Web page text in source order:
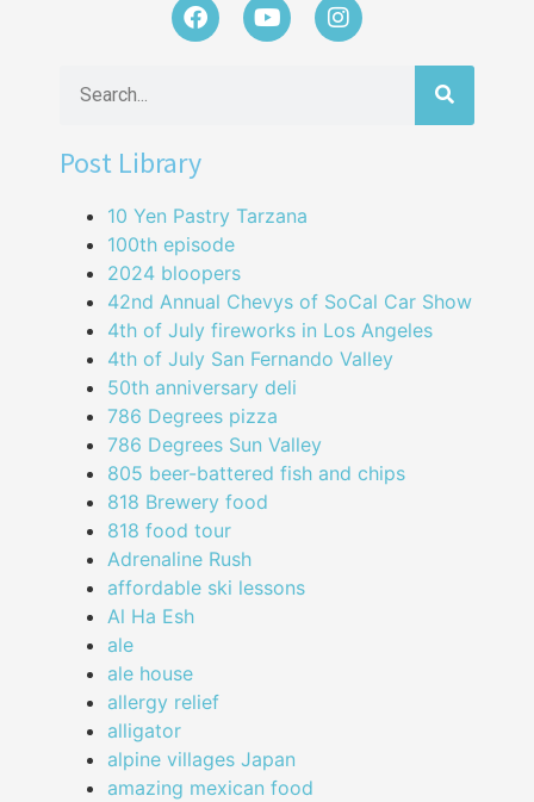
Post Library
10 Yen Pastry Tarzana
100th episode
2024 bloopers
42nd Annual Chevys of SoCal Car Show
4th of July fireworks in Los Angeles
4th of July San Fernando Valley
50th anniversary deli
786 Degrees pizza
786 Degrees Sun Valley
805 beer-battered fish and chips
818 Brewery food
818 food tour
Adrenaline Rush
affordable ski lessons
Al Ha Esh
ale
ale house
allergy relief
alligator
alpine villages Japan
amazing mexican food